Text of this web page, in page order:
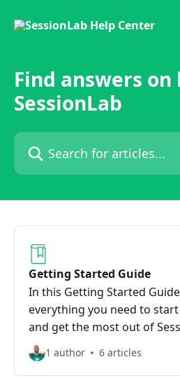
Find answers on
SessionLab
Search for articles...
Getting Started Guide
In this Getting Started
everything you need to
and get the most out of
1 author 6 articles